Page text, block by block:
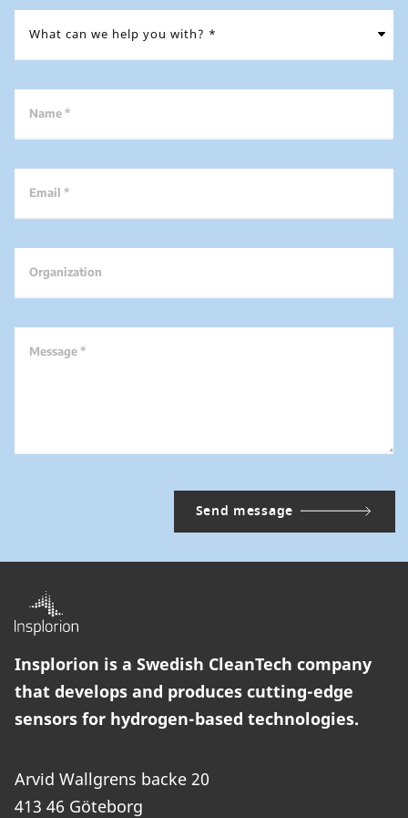
Name *
Email *
Organization
Message *
Insplorion is a Swedish CleanTech company
that develops and produces cutting-edge
sensors for hydrogen-based technologies.
Arvid Wallgrens backe 20
413 46 Göteborg